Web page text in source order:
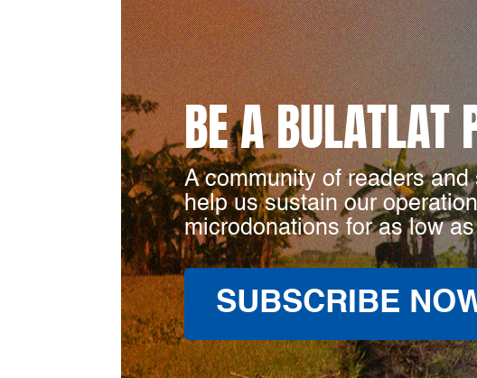
BE A BULATLAT
A community of readers and
help us sustain our
microdonations for as low
SUBSCRIBE